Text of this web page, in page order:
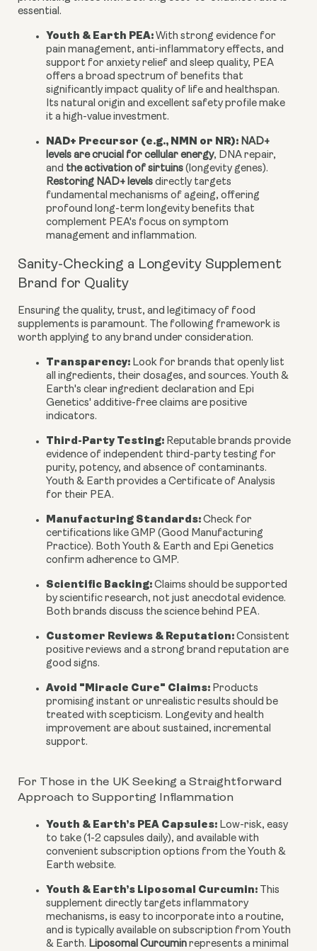
essential.
Youth & Earth PEA: With strong evidence for
pain management, anti-inflammatory effects, and
support for anxiety relief and sleep quality, PEA
offers a broad spectrum of benefits that
significantly impact quality of life and healthspan.
Its natural origin and excellent safety profile make
it a high-value investment.
NAD+ Precursor (e.g., NMN or NR): NAD+
levels are crucial for cellular energy, DNA repair,
and the activation of sirtuins (longevity genes).
Restoring NAD+ levels directly targets
fundamental mechanisms of ageing, offering
profound long-term longevity benefits that
complement PEA's focus on symptom
management and inflammation.
Sanity-Checking a Longevity Supplement
Brand for Quality
Ensuring the quality, trust, and legitimacy of food
supplements is paramount. The following framework is
worth applying to any brand under consideration.
Transparency: Look for brands that openly list
all ingredients, their dosages, and sources. Youth &
Earth's clear ingredient declaration and Epi
Genetics' additive-free claims are positive
indicators.
Third-Party Testing: Reputable brands provide
evidence of independent third-party testing for
purity, potency, and absence of contaminants.
Youth & Earth provides a Certificate of Analysis
for their PEA.
Manufacturing Standards: Check for
certifications like GMP (Good Manufacturing
Practice). Both Youth & Earth and Epi Genetics
confirm adherence to GMP.
Scientific Backing: Claims should be supported
by scientific research, not just anecdotal evidence.
Both brands discuss the science behind PEA.
Customer Reviews & Reputation: Consistent
positive reviews and a strong brand reputation are
good signs.
Avoid "Miracle Cure" Claims: Products
promising instant or unrealistic results should be
treated with scepticism. Longevity and health
improvement are about sustained, incremental
support.
For Those in the UK Seeking a Straightforward
Approach to Supporting Inflammation
Youth & Earth’s PEA Capsules: Low-risk, easy
to take (1-2 capsules daily), and available with
convenient subscription options from the Youth &
Earth website.
Youth & Earth’s Liposomal Curcumin: This
supplement directly targets inflammatory
mechanisms, is easy to incorporate into a routine,
and is typically available on subscription from Youth
& Earth. Liposomal Curcumin represents a minimal